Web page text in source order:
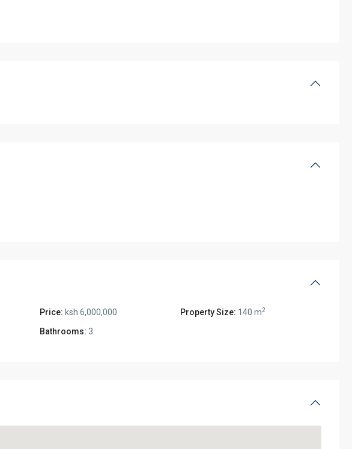
Price: ksh 6,000,000 Property Size: 140 m2
Bathrooms: 3